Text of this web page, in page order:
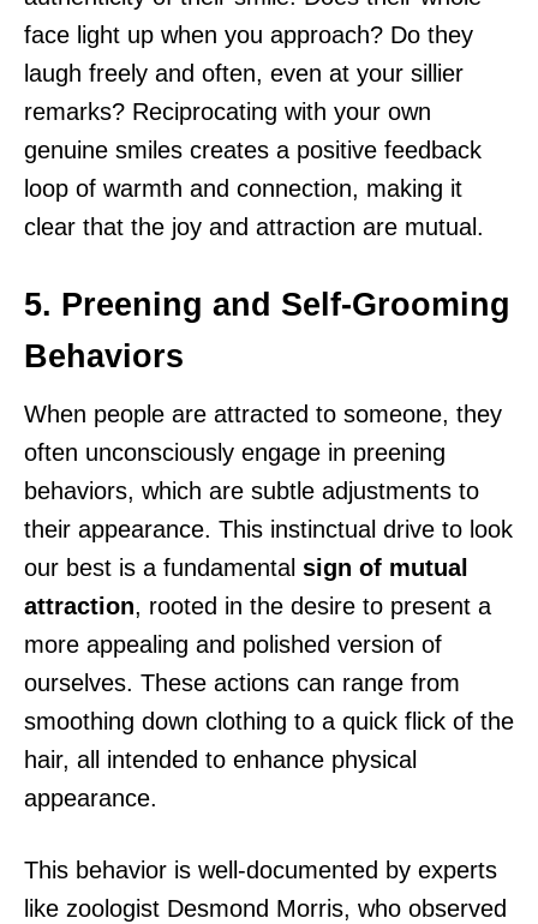
face light up when you approach? Do they
laugh freely and often, even at your sillier
remarks? Reciprocating with your own
genuine smiles creates a positive feedback
loop of warmth and connection, making it
clear that the joy and attraction are mutual.
5. Preening and Self-Grooming
Behaviors
When people are attracted to someone, they
often unconsciously engage in preening
behaviors, which are subtle adjustments to
their appearance. This instinctual drive to look
our best is a fundamental sign of mutual
attraction, rooted in the desire to present a
more appealing and polished version of
ourselves. These actions can range from
smoothing down clothing to a quick flick of the
hair, all intended to enhance physical
appearance.
This behavior is well-documented by experts
like zoologist Desmond Morris, who observed